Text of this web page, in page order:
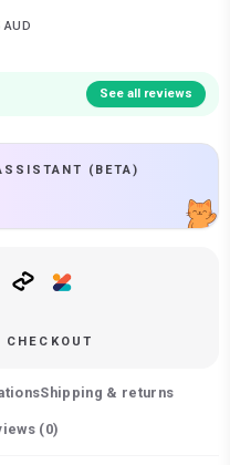
AUD
See all reviews
(BETA)
Shipping & returns
(0)